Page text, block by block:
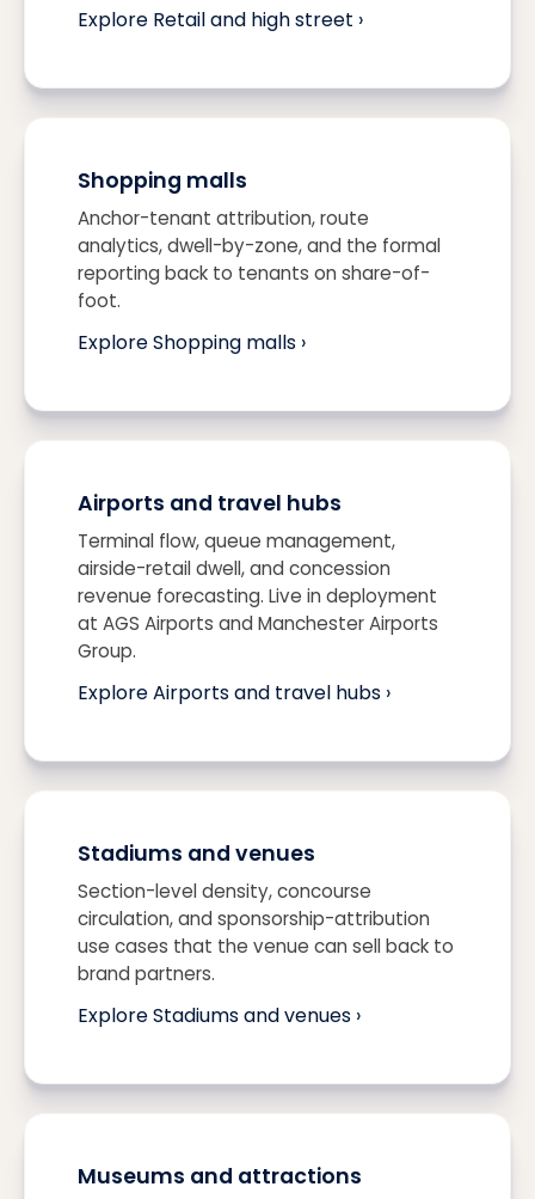
Explore Retail and high street ›
Shopping malls
Anchor-tenant attribution, route
analytics, dwell-by-zone, and the formal
reporting back to tenants on share-of-
foot.
Explore Shopping malls ›
Airports and travel hubs
Terminal flow, queue management,
airside-retail dwell, and concession
revenue forecasting. Live in deployment
at AGS Airports and Manchester Airports
Group.
Explore Airports and travel hubs ›
Stadiums and venues
Section-level density, concourse
circulation, and sponsorship-attribution
use cases that the venue can sell back to
brand partners.
Explore Stadiums and venues ›
Museums and attractions